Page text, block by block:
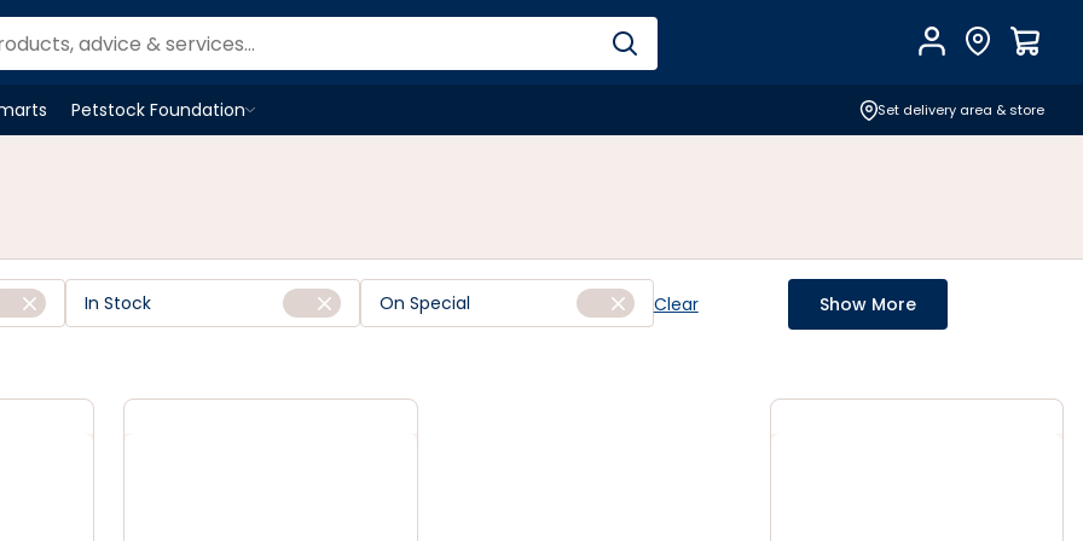
AccountFind Store
Petstock Foundation
OpenPetstock Foundationmenu
Set delivery area & store
In Stock On Special Clear Show More